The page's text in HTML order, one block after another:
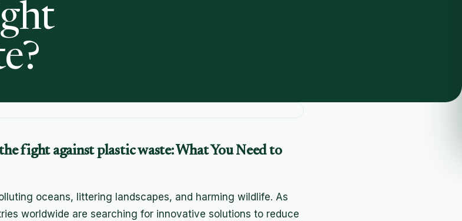
fight against plastic waste: What You Need to
oceans, littering landscapes, and harming wildlife. As
worldwide are searching for innovative solutions to reduce